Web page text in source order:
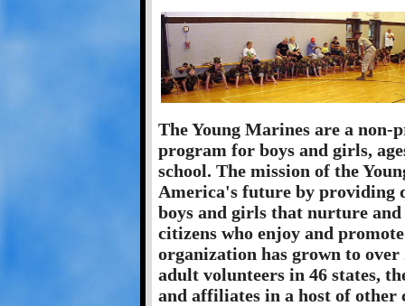
The Young Marines are a
program for boys and girls,
school. The mission of the
America's future by providing
boys and girls that nurture
citizens who enjoy and
organization has grown to
adult volunteers in 46 states,
and affiliates in a host of other